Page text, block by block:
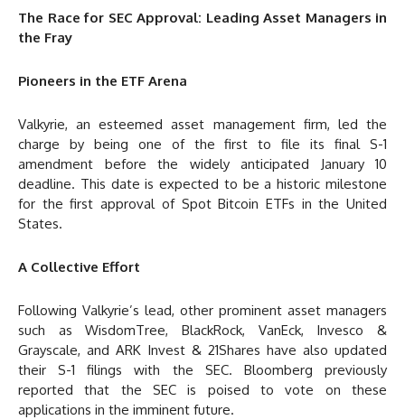
The Race for SEC Approval: Leading Asset Managers in
the Fray
Pioneers in the ETF Arena
Valkyrie, an esteemed asset management firm, led the
charge by being one of the first to file its final S-1
amendment before the widely anticipated January 10
deadline. This date is expected to be a historic milestone
for the first approval of Spot Bitcoin ETFs in the United
States.
A Collective Effort
Following Valkyrie’s lead, other prominent asset managers
such as WisdomTree, BlackRock, VanEck, Invesco &
Grayscale, and ARK Invest & 21Shares have also updated
their S-1 filings with the SEC. Bloomberg previously
reported that the SEC is poised to vote on these
applications in the imminent future.